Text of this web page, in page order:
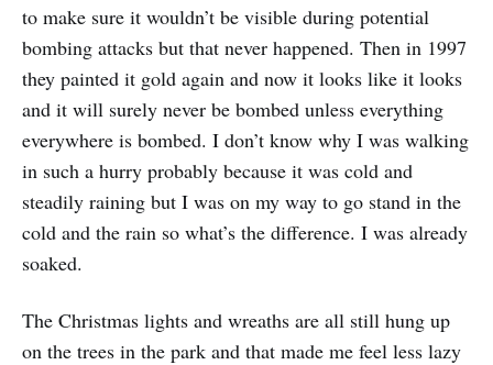
to make sure it wouldn’t be visible during potential
bombing attacks but that never happened. Then in 1997
they painted it gold again and now it looks like it looks
and it will surely never be bombed unless everything
everywhere is bombed. I don’t know why I was walking
in such a hurry probably because it was cold and
steadily raining but I was on my way to go stand in the
cold and the rain so what’s the difference. I was already
soaked.
The Christmas lights and wreaths are all still hung up
on the trees in the park and that made me feel less lazy